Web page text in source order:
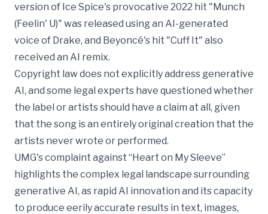
version of Ice Spice's provocative 2022 hit "Munch
(Feelin' U)" was released using an AI-generated
voice of Drake, and Beyoncé's hit "Cuff It" also
received an AI remix.
Copyright law does not explicitly address generative
AI, and some legal experts have questioned whether
the label or artists should have a claim at all, given
that the song is an entirely original creation that the
artists never wrote or performed.
UMG's complaint against “Heart on My Sleeve”
highlights the complex legal landscape surrounding
generative AI, as rapid AI innovation and its capacity
to produce eerily accurate results in text, images,